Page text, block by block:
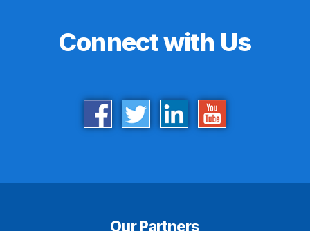
Connect with Us
Our Partners